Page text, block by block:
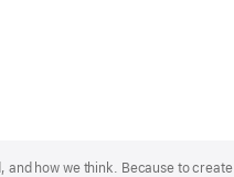
and how we think. Because to create